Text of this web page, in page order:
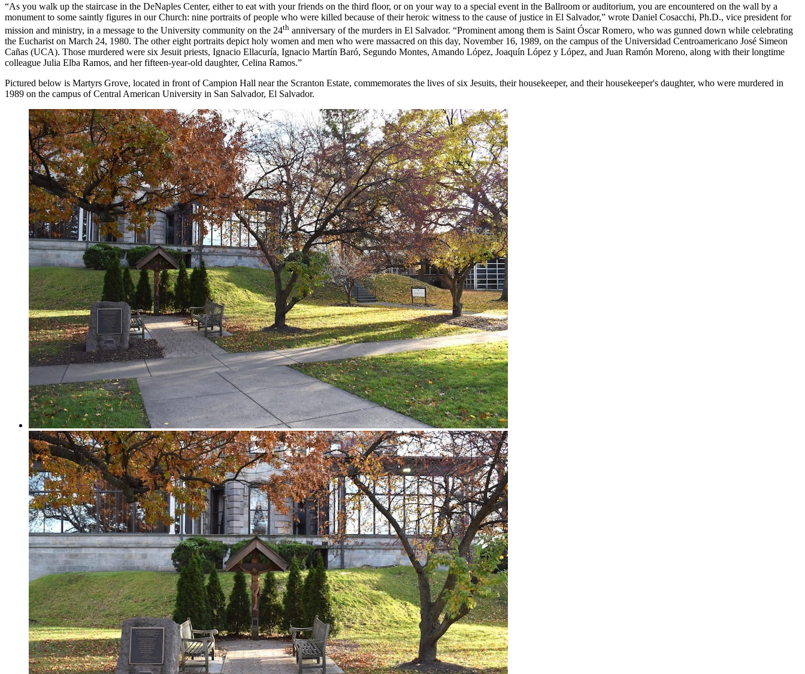
“As you walk up the staircase in the DeNaples Center, either to eat with your friends on the third floor, or on your way to a special event in the Ballroom or auditorium, you are encountered on the wall by a
monument to some saintly figures in our Church: nine portraits of people who were killed because of their heroic witness to the cause of justice in El Salvador,” wrote Daniel Cosacchi, Ph.D., vice president for
mission and ministry, in a message to the University community on the 24th anniversary of the murders in El Salvador. “Prominent among them is Saint Óscar Romero, who was gunned down while celebrating
the Eucharist on March 24, 1980. The other eight portraits depict holy women and men who were massacred on this day, November 16, 1989, on the campus of the Universidad Centroamericano José Simeon
Cañas (UCA). Those murdered were six Jesuit priests, Ignacio Ellacuría, Ignacio Martín Baró, Segundo Montes, Amando López, Joaquín López y López, and Juan Ramón Moreno, along with their longtime
colleague Julia Elba Ramos, and her fifteen-year-old daughter, Celina Ramos.”
Pictured below is Martyrs Grove, located in front of Campion Hall near the Scranton Estate, commemorates the lives of six Jesuits, their housekeeper, and their housekeeper's daughter, who were murdered in
1989 on the campus of Central American University in San Salvador, El Salvador.